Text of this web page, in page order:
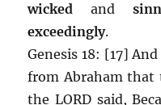
wicked and
exceedingly.
Genesis 18: [17]
from Abraham
the LORD said,